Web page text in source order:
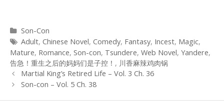
Categories
Son-Con
Tags
Adult, Chinese Novel, Comedy, Fantasy, Incest, Magic,
Mature, Romance, Son-con, Tsundere, Web Novel, Yandere,
告急！重生之后的妈妈们是子控！ , 川香麻辣鸡肉锅
Post
navigation
Martial King’s Retired Life – Vol. 3 Ch. 36
Son-con – Vol. 5 Ch. 38